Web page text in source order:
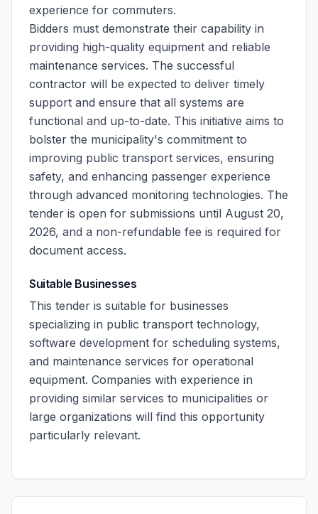
experience for commuters.
Bidders must demonstrate their capability in
providing high-quality equipment and reliable
maintenance services. The successful
contractor will be expected to deliver timely
support and ensure that all systems are
functional and up-to-date. This initiative aims to
bolster the municipality's commitment to
improving public transport services, ensuring
safety, and enhancing passenger experience
through advanced monitoring technologies. The
tender is open for submissions until August 20,
2026, and a non-refundable fee is required for
document access.
Suitable Businesses
This tender is suitable for businesses
specializing in public transport technology,
software development for scheduling systems,
and maintenance services for operational
equipment. Companies with experience in
providing similar services to municipalities or
large organizations will find this opportunity
particularly relevant.